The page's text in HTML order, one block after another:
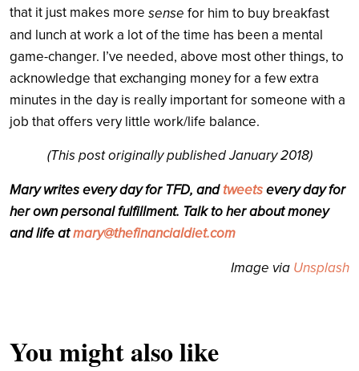
that it just makes more sense for him to buy breakfast
and lunch at work a lot of the time has been a mental
game-changer. I’ve needed, above most other things, to
acknowledge that exchanging money for a few extra
minutes in the day is really important for someone with a
job that offers very little work/life balance.
(This post originally published January 2018)
Mary writes every day for TFD, andtweetsevery day for
her own personal fulfillment. Talk to her about money
and life atmary@thefinancialdiet.com
Image via Unsplash
You might also like